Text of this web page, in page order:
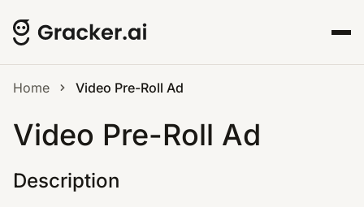
Home Video Pre-Roll Ad
Video Pre-Roll Ad
Description